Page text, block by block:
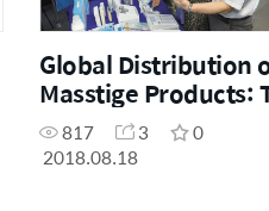
Global Distribution
Masstige Products:
GSGS Strategy
817 3
0
2018.08.18